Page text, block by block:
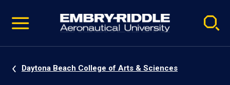
video
Navigation
Daytona Beach College of Arts & Sciences